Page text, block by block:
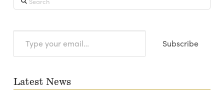
your
Subscribe
Latest News